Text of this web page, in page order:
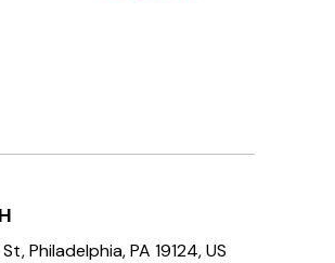
Philadelphia, PA 19124, US